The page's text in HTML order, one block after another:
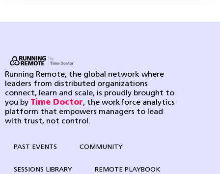
Running Remote, the global network where
leaders from distributed organizations
connect, learn and scale, is proudly brought to
you by Time Doctor, the workforce analytics
platform that empowers managers to lead
with trust, not control.
PAST EVENTS COMMUNITY
SESSIONS LIBRARY REMOTE PLAYBOOK